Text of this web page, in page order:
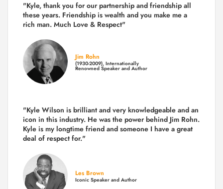
"Kyle, thank you for our partnership and friendship all
these years. Friendship is wealth and you make me a
rich man. Much Love & Respect"
Jim Rohn
(1930-2009), Internationally
Renowned Speaker and Author
"Kyle Wilson is brilliant and very knowledgeable and an
icon in this industry. He was the power behind Jim Rohn.
Kyle is my longtime friend and someone I have a great
deal of respect for."
Les Brown
Iconic Speaker and Author